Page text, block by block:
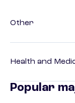
Other
Health and
Popular